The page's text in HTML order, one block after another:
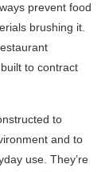
prevent food
brushing it.
to contract
to
and to
use. They’re